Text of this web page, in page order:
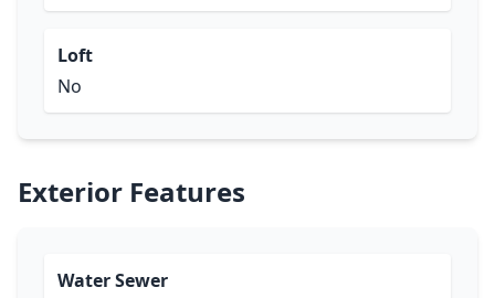
Loft
No
Exterior Features
Water Sewer